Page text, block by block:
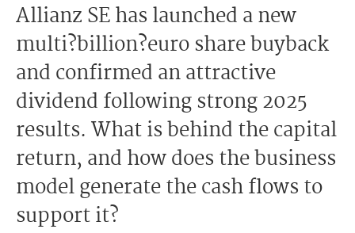
Allianz SE has launched a new
multi?billion?euro share buyback
and confirmed an attractive
dividend following strong 2025
results. What is behind the capital
return, and how does the business
model generate the cash flows to
support it?